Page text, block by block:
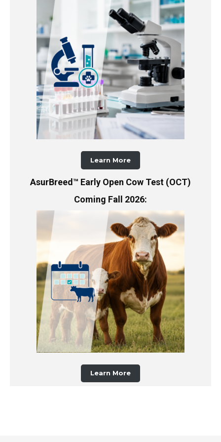
Learn More
AsurBreed™ Early Open Cow Test (OCT)
Coming Fall 2026:
Learn More